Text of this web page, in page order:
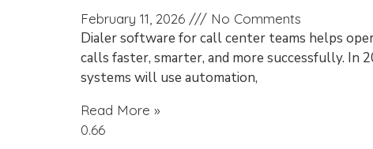
February 11, 2026 No Comments
Dialer software for call center teams helps
calls faster, smarter, and more successfully. In
systems will use automation,
Read More »